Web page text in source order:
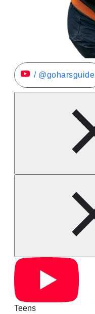
/ @goharsguide
Teens